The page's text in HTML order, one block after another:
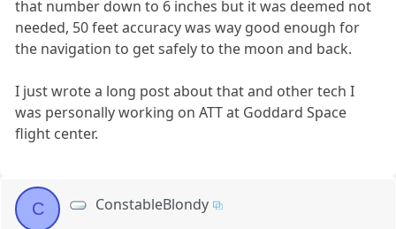
that number down to 6 inches but it was deemed not
needed, 50 feet accuracy was way good enough for
the navigation to get safely to the moon and back.
I just wrote a long post about that and other tech I
was personally working on ATT at Goddard Space
flight center.
C ConstableBlondy